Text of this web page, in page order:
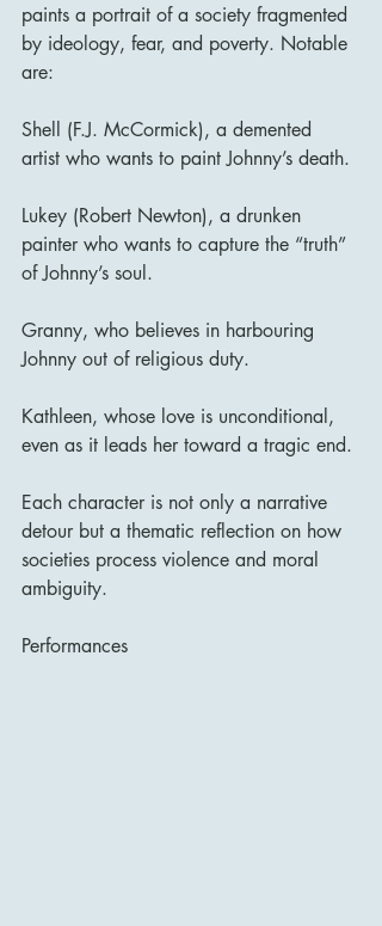
paints a portrait of a society fragmented
by ideology, fear, and poverty. Notable
are:
Shell (F.J. McCormick), a demented
artist who wants to paint Johnny’s death.
Lukey (Robert Newton), a drunken
painter who wants to capture the “truth”
of Johnny’s soul.
Granny, who believes in harbouring
Johnny out of religious duty.
Kathleen, whose love is unconditional,
even as it leads her toward a tragic end.
Each character is not only a narrative
detour but a thematic reflection on how
societies process violence and moral
ambiguity.
Performances